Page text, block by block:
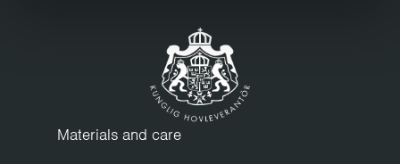
to keep it clean. Before storing your furniture for the winter,
we recommend that you clean it thoroughly. Use a mild soap
solution and finish with a clean, dry cloth. Make sure the
furniture is completely dry before storing it or covering it with
a tarpaulin. If you take care of your furniture in the autumn, it
Materials and care